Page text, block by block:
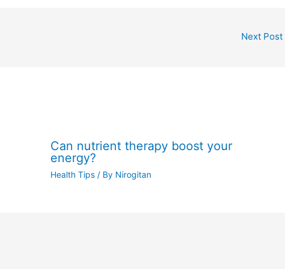
Next Post
Can nutrient therapy boost your
energy?
Health Tips/ By Nirogitan